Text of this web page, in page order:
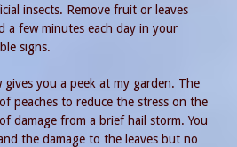
insects. Remove fruit or leaves
a few minutes each day in your
signs.
you a peek at my garden. The
peaches to reduce the stress on the
damage from a brief hail storm. You
the damage to the leaves but no